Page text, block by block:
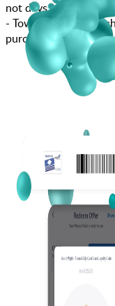
not days, weeks, and
- Town & City Card,
purchase your gift